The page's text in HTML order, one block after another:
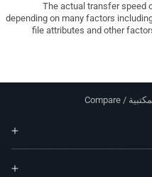
The actual transfer speed
depending on many factors
file attributes and other
/
Compare